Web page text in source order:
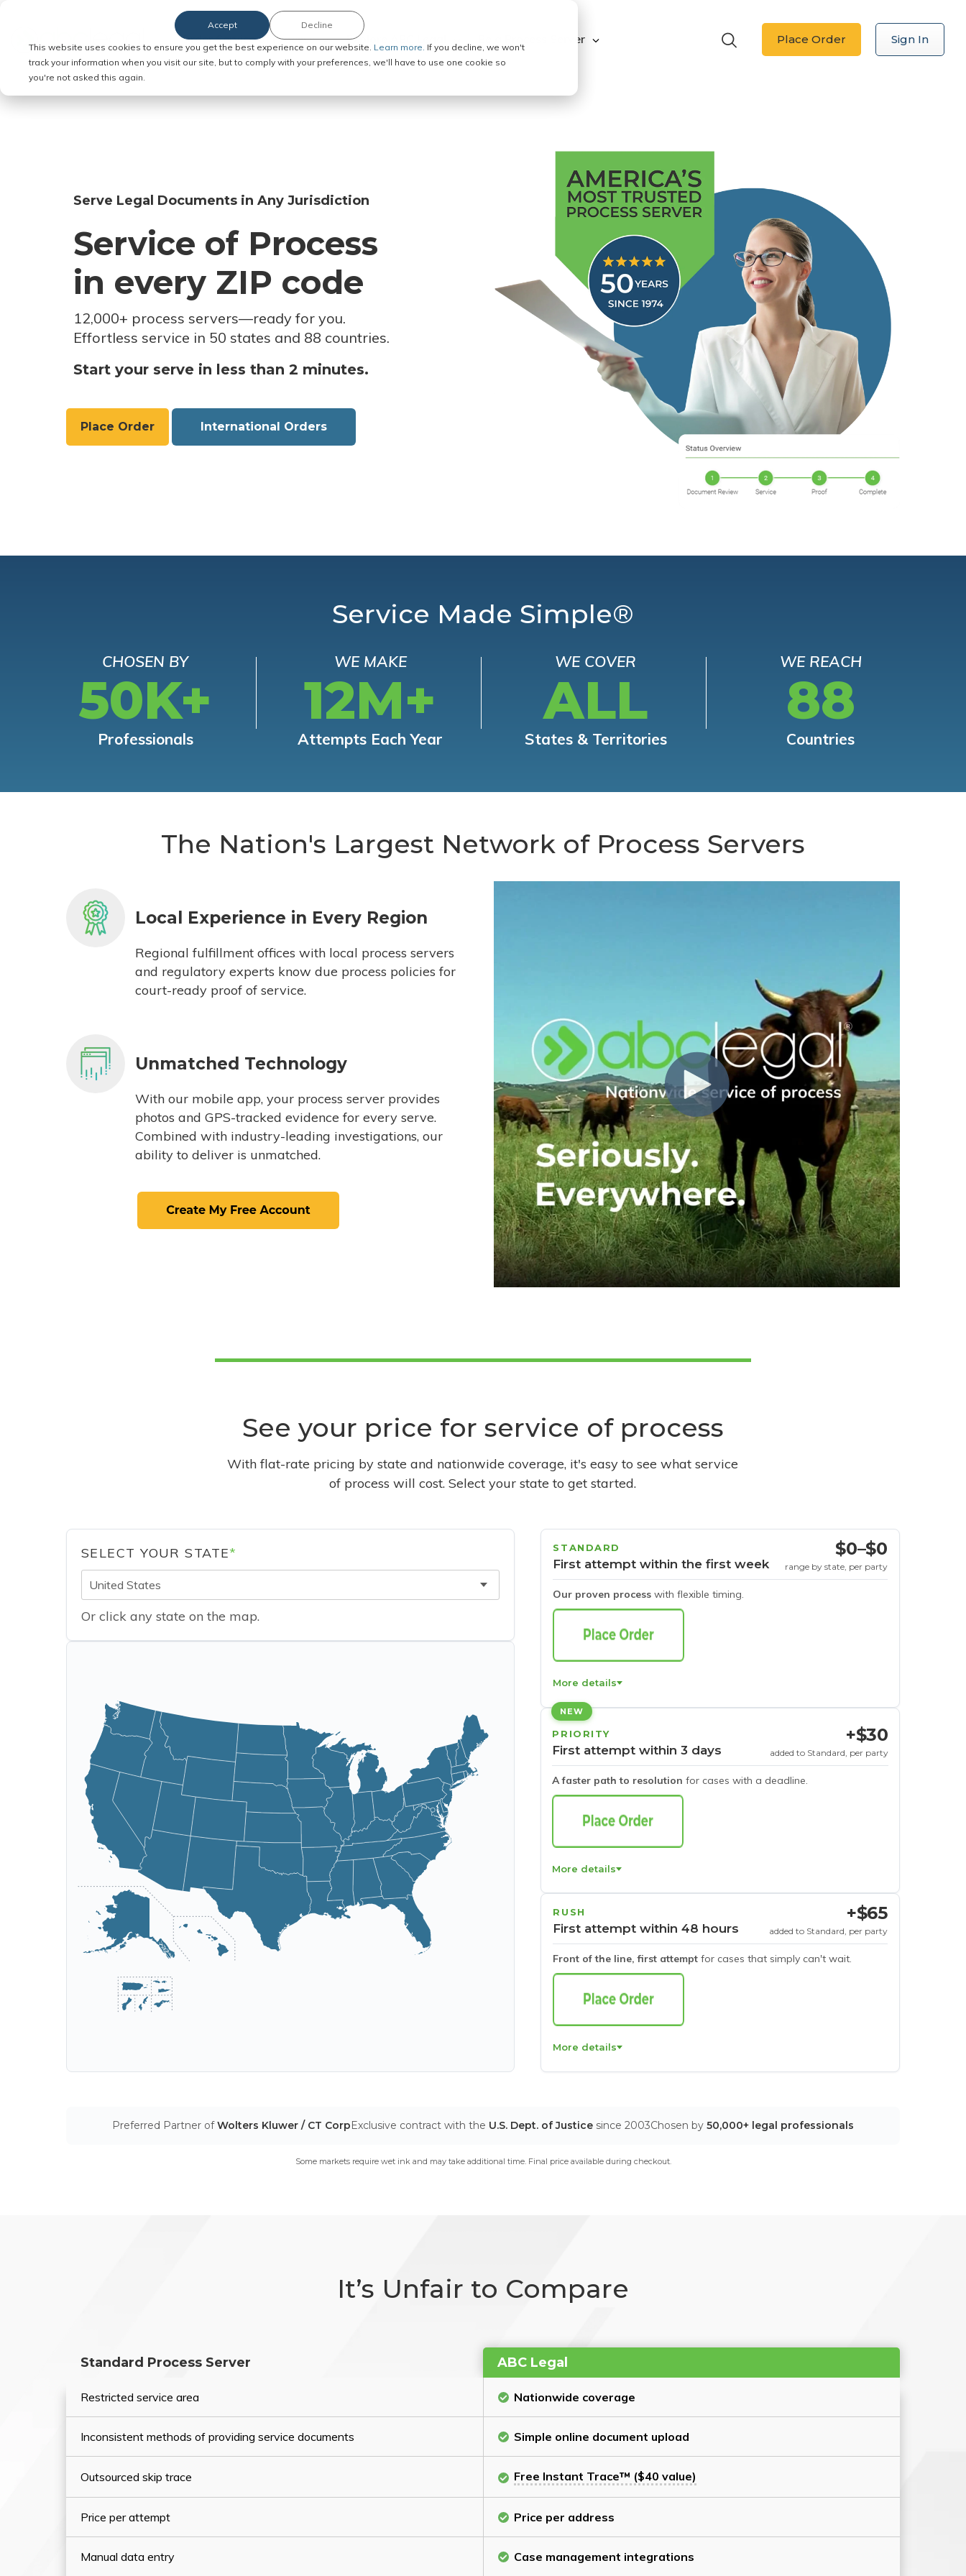
This website uses cookies to ensure you get the best experience on our website. Learn more. If you decline, we won't
track your information when you visit our site, but to comply with your preferences, we'll have to use one cookie so
you're not asked this again.
Accept Decline
Order Service of Process Explore ABC Legal Be a Process Server Place Order Sign In
Serve Legal Documents in Any Jurisdiction
Service of Process
in every ZIP code
12,000+ process servers—ready for you.
Effortless service in 50 states and 88 countries.
Start your serve in less than 2 minutes.
Place Order International Orders
Service Made Simple®
CHOSEN BY
50K+
Professionals
WE MAKE
12M+
Attempts Each Year
WE COVER
ALL
States & Territories
WE REACH
88
Countries
The Nation's Largest Network of Process Servers
Local Experience in Every Region
Regional fulfillment offices with local process servers
and regulatory experts know due process policies for
court-ready proof of service.
Unmatched Technology
With our mobile app, your process server provides
photos and GPS-tracked evidence for every serve.
Combined with industry-leading investigations, our
ability to deliver is unmatched.
See your price for service of process
With flat-rate pricing by state and nationwide coverage, it's easy to see what service
of process will cost. Select your state to get started.
SELECT YOUR STATE*
United States
Or click any state on the map.
STANDARD
First attempt within the first week
Our proven process with flexible timing.
$0–$0
range by state, per party
More details
NEW
PRIORITY
First attempt within 3 days
A faster path to resolution for cases with a deadline.
+$30
added to Standard, per party
More details
RUSH
First attempt within 48 hours
Front of the line, first attempt for cases that simply can't wait.
+$65
added to Standard, per party
More details
Preferred Partner ofWolters Kluwer / CT CorpExclusive contract with the U.S. Dept. of Justice since 2003Chosen by 50,000+ legal professionals
Some markets require wet ink and may take additional time. Final price available during checkout.
It’s Unfair to Compare
Standard Process Server ABC Legal
Restricted service area Nationwide coverage
Inconsistent methods of providing service documents Simple online document upload
Outsourced skip trace Free Instant Trace™ ($40 value)
Price per attempt Price per address
Manual data entry Case management integrations